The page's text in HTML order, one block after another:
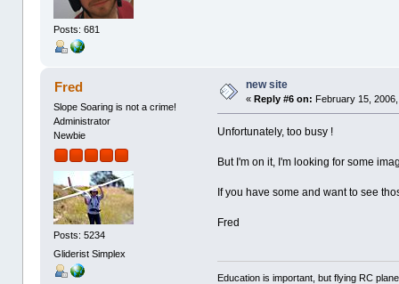
Posts: 681
Fred
Slope Soaring is not a crime!
Administrator
Newbie
Posts: 5234
Gliderist Simplex
new site
« Reply #6 on: February 15,
Unfortunately, too busy !
But I'm on it, I'm looking for some
If you have some and want to see
Fred
Education is important, but flying RC